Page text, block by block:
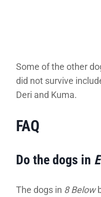
Some of the other
did not survive
Deri and Kuma.
FAQ
Do the dogs in
The dogs in 8 Below